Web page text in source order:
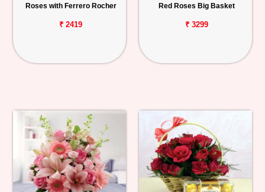
Roses with Ferrero Rocher
₹ 2419
Red Roses Big Basket
₹ 3299